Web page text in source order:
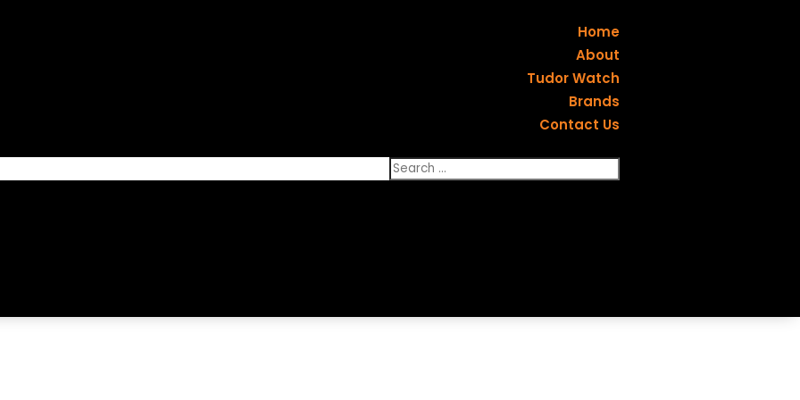
Home
About
Tudor Watch
Brands
Contact Us